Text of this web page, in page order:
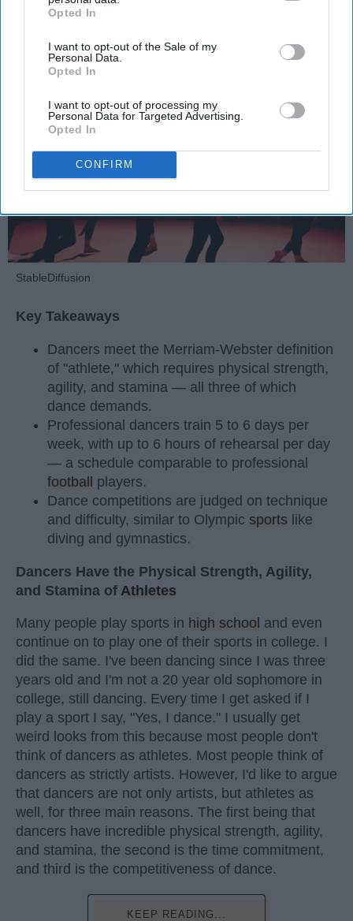
IAB’s list of downstream participants. This information may
Downstream Participantsthat may further disclose it to other
third parties.
Opted In
I want to opt-out of the Sale of my
Personal Data.
Opted In
I want to opt-out of processing my
Personal Data for Targeted Advertising.
Opted In
CONFIRM
Apr 22, 2026 RebelMouse Tech Team
StableDiffusion
Key Takeaways
Dancers meet the Merriam-Webster definition
of "athlete," which requires physical strength,
agility, and stamina — all three of which
dance demands.
Professional dancers train 5 to 6 days per
week, with up to 6 hours of rehearsal per day
— a schedule comparable to professional
football
players.
Dance competitions are judged on technique
and difficulty, similar to Olympic sports like
diving and gymnastics.
Dancers Have the Physical Strength, Agility,
and Stamina of Athletes
Many people play sports in high school and even
continue on to play one of their sports in college. I
did the same. I've been dancing since I was three
years old and I'm not a 20 year old sophomore in
college, still dancing. Every time I get asked if I
play a sport I say, "Yes, I dance." I usually get
weird looks from this because most people don't
think of dancers as athletes. Most people think of
dancers as strictly artists. However, I'd like to argue
that dancers are not only artists, but athletes as
well, for three main reasons. The first being that
dancers have incredible physical strength, agility,
and stamina, the second is the time commitment,
and third is the competitiveness of dance.
KEEP READING...